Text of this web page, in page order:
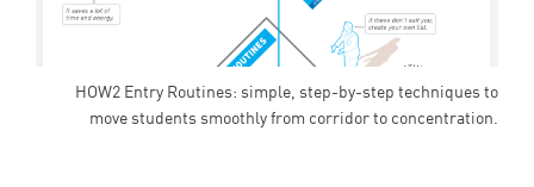
HOW2 Entry Routines: simple, step-by-step techniques to
move students smoothly from corridor to concentration.